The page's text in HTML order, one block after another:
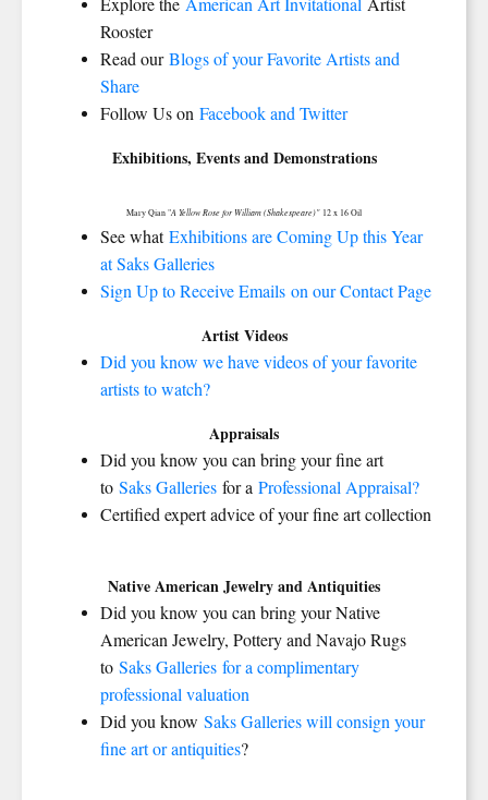
Rooster
Read ourBlogs of your Favorite Artists and
Share
Follow Us on Facebook and Twitter
Exhibitions, Events and Demonstrations
Mary Qian "A Yellow Rose for William (Shakespeare)"12 x 16 Oil
See whatExhibitions are Coming Up this Year
at Saks Galleries
Sign Up to Receive Emails on our Contact Page
Artist Videos
Did you know we have videos of your favorite
artists to watch?
Appraisals
Did you know you can bring your fine art
to Saks Galleries for a Professional Appraisal?
Certified expert advice of your fine art collection
Native American Jewelry and Antiquities
Did you know you can bring your Native
American Jewelry, Pottery and Navajo Rugs
to Saks Galleries for a complimentary
professional valuation
Did you know Saks Galleries will consign your
fine art or antiquities?